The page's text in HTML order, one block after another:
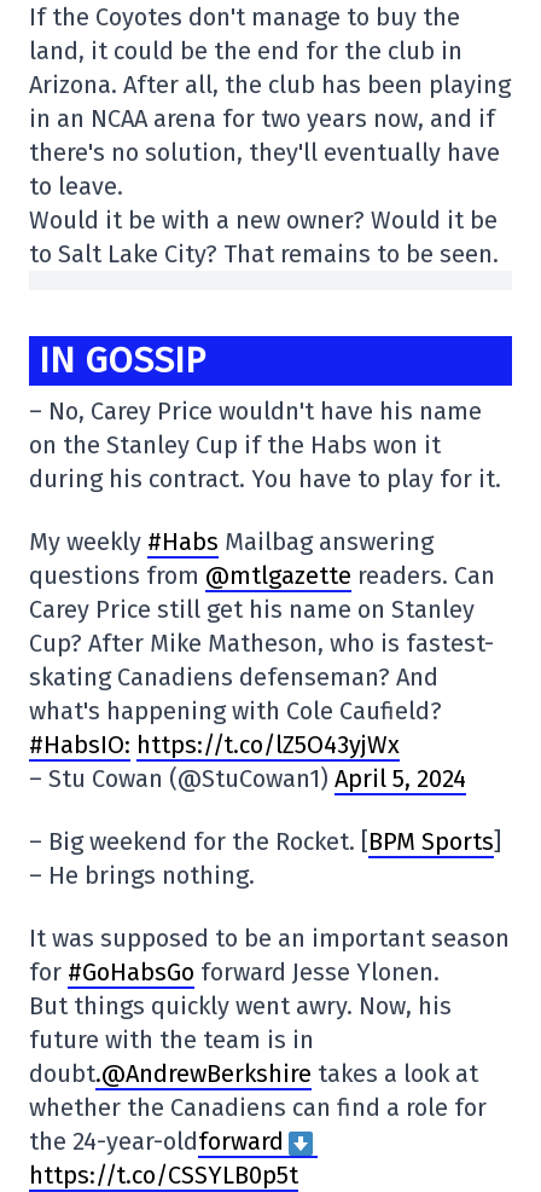
If the Coyotes don't manage to buy the
land, it could be the end for the club in
Arizona. After all, the club has been playing
in an NCAA arena for two years now, and if
there's no solution, they'll eventually have
to leave.
Would it be with a new owner? Would it be
to Salt Lake City? That remains to be seen.
IN GOSSIP
– No, Carey Price wouldn't have his name
on the Stanley Cup if the Habs won it
during his contract. You have to play for it.
My weekly #Habs Mailbag answering
questions from @mtlgazette readers. Can
Carey Price still get his name on Stanley
Cup? After Mike Matheson, who is fastest-
skating Canadiens defenseman? And
what's happening with Cole Caufield?
#HabsIO: https://t.co/lZ5O43yjWx
– Stu Cowan (@StuCowan1) April 5, 2024
– Big weekend for the Rocket. [BPM Sports]
– He brings nothing.
It was supposed to be an important season
for #GoHabsGo forward Jesse Ylonen.
But things quickly went awry. Now, his
future with the team is in
doubt.@AndrewBerkshire takes a look at
whether the Canadiens can find a role for
the 24-year-oldforward
https://t.co/CSSYLB0p5t